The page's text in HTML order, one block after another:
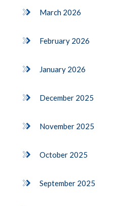
March 2026
February 2026
January 2026
December 2025
November 2025
October 2025
September 2025